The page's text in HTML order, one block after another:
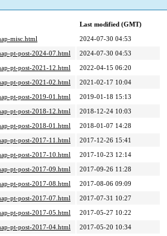
Last modified (GMT)
misc.html
2024-07-30 04:53
pt-post-2024-07.html
2024-07-30 04:53
pt-post-2021-12.html
2022-04-15 06:20
pt-post-2021-02.html
2021-02-17 10:04
pt-post-2019-01.html
2019-01-18 15:13
pt-post-2018-12.html
2018-12-24 10:03
pt-post-2018-01.html
2018-01-07 14:28
pt-post-2017-11.html
2017-12-26 15:41
pt-post-2017-10.html
2017-10-23 12:14
pt-post-2017-09.html
2017-09-26 11:28
pt-post-2017-08.html
2017-08-06 09:09
pt-post-2017-07.html
2017-07-31 10:27
pt-post-2017-05.html
2017-05-27 10:22
pt-post-2017-04.html
2017-05-20 10:34